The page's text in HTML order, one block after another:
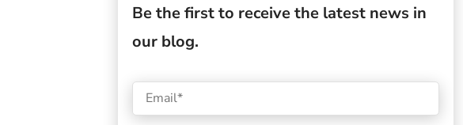
Be the first to receive the latest news in
our blog.